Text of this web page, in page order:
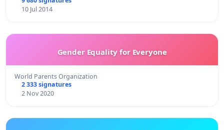
10 Jul 2014
Gender Equality for Everyone
World Parents Organization
2 333 signatures
2 Nov 2020